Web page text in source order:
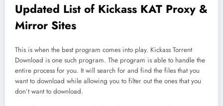
Updated List of Kickass KAT Proxy &
Mirror Sites
This is when the best program comes into play. Kickass Torrent
Download is one such program. The program is able to handle the
entire process for you. It will search for and find the files that you
want to download while allowing you to filter out the ones that you
don’t want to download.